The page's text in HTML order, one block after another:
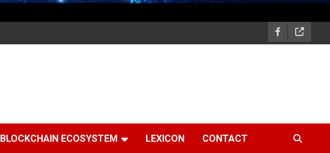
BLOCKCHAIN ECOSYSTEM LEXICON CONTACT